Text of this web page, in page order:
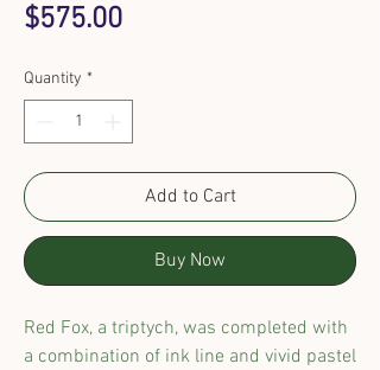
$575.00Price
Quantity *
Add to Cart
Buy Now
Red Fox, a triptych, was completed with
a combination of ink line and vivid pastel